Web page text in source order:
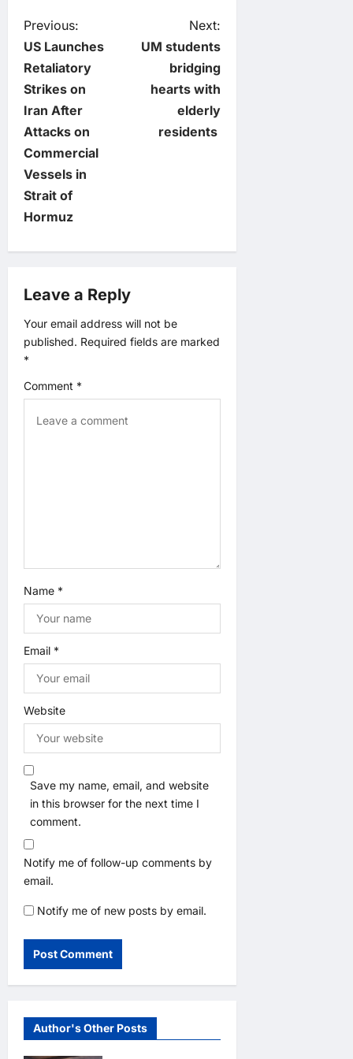
P
o
s
t
n
a
v
g
a
t
Previous:
US Launches
Retaliatory
Strikes on
Iran After
Attacks on
Commercial
Vessels in
Strait of
Hormuz
Next:
UM students
bridging
hearts with
elderly
residents
Leave a Reply
Your email address will not be
published. Required fields are marked
*
Comment *
Name *
Email *
Website
Save my name, email, and website
in this browser for the next time I
comment.
Notify me of follow-up comments by
email.
Notify me of new posts by email.
Author's Other Posts